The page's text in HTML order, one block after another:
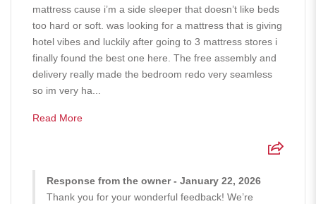
mattress cause i’m a side sleeper that doesn’t like beds
too hard or soft. was looking for a mattress that is giving
hotel vibes and luckily after going to 3 mattress stores i
finally found the best one here. The free assembly and
delivery really made the bedroom redo very seamless
so im very ha...
Read More
Response from the owner - January 22, 2026
Thank you for your wonderful feedback! We’re